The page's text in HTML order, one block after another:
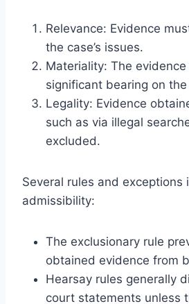
Relevance: Evidence
the case’s issues.
Materiality: The
significant bearing on
Legality: Evidence
such as via illegal
excluded.
Several rules and exceptions
admissibility:
The exclusionary rule
obtained evidence from
Hearsay rules generally
court statements unless